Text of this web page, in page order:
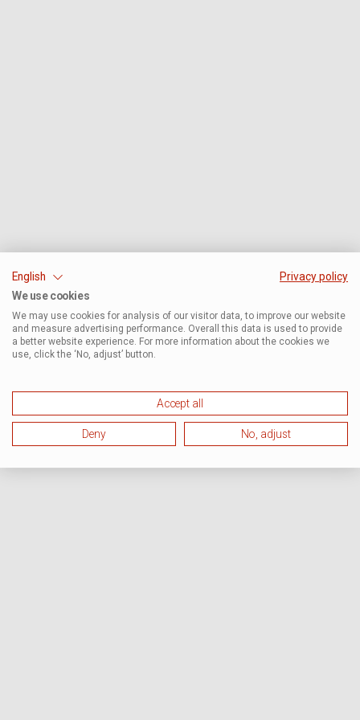
English
Privacy policy
We use cookies
We may use cookies for analysis of our visitor data, to improve our website
and measure advertising performance. Overall this data is used to provide
a better website experience. For more information about the cookies we
use, click the ‘No, adjust’ button.
Accept all
Deny No, adjust